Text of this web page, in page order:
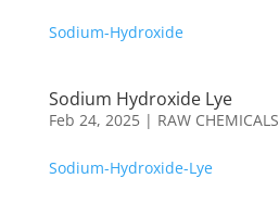
Sodium-Hydroxide
Sodium Hydroxide Lye
Feb 24, 2025| RAW CHEMICALS
Sodium-Hydroxide-Lye